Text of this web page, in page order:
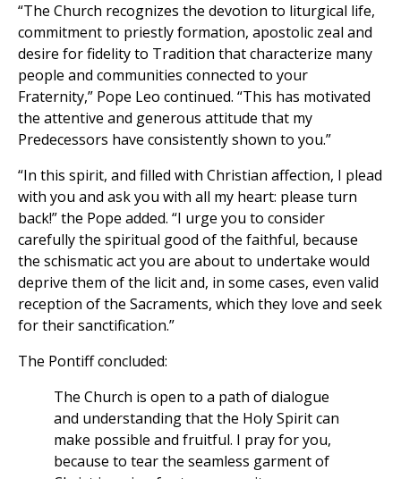
“The Church recognizes the devotion to liturgical life,
commitment to priestly formation, apostolic zeal and
desire for fidelity to Tradition that characterize many
people and communities connected to your
Fraternity,” Pope Leo continued. “This has motivated
the attentive and generous attitude that my
Predecessors have consistently shown to you.”
“In this spirit, and filled with Christian affection, I plead
with you and ask you with all my heart: please turn
back!” the Pope added. “I urge you to consider
carefully the spiritual good of the faithful, because
the schismatic act you are about to undertake would
deprive them of the licit and, in some cases, even valid
reception of the Sacraments, which they love and seek
for their sanctification.”
The Pontiff concluded:
The Church is open to a path of dialogue
and understanding that the Holy Spirit can
make possible and fruitful. I pray for you,
because to tear the seamless garment of